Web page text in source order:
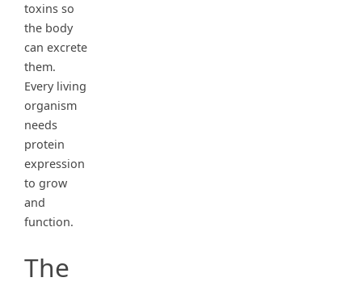
toxins so
the body
can excrete
them.
Every living
organism
needs
protein
expression
to grow
and
function.
The